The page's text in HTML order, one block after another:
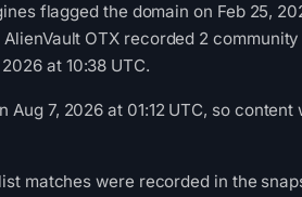
flagged the domain on Feb 25,
OTX recorded 2
at 10:38 UTC.
7, 2026 at 01:12 UTC, so
matches were recorded in the